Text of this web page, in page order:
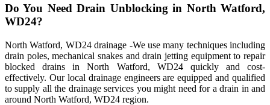
Do You Need Drain Unblocking in North Watford,
WD24?
North Watford, WD24 drainage -We use many techniques including
drain poles, mechanical snakes and drain jetting equipment to repair
blocked drains in North Watford, WD24 quickly and cost-
effectively. Our local drainage engineers are equipped and qualified
to supply all the drainage services you might need for a drain in and
around North Watford, WD24 region.